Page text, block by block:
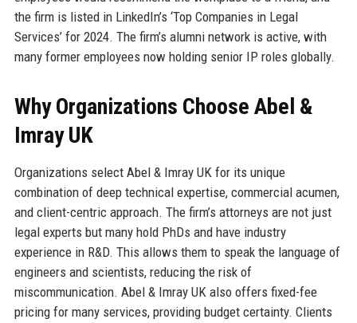
the firm is listed in LinkedIn’s ‘Top Companies in Legal
Services’ for 2024. The firm’s alumni network is active, with
many former employees now holding senior IP roles globally.
Why Organizations Choose Abel &
Imray UK
Organizations select Abel & Imray UK for its unique
combination of deep technical expertise, commercial acumen,
and client-centric approach. The firm’s attorneys are not just
legal experts but many hold PhDs and have industry
experience in R&D. This allows them to speak the language of
engineers and scientists, reducing the risk of
miscommunication. Abel & Imray UK also offers fixed-fee
pricing for many services, providing budget certainty. Clients